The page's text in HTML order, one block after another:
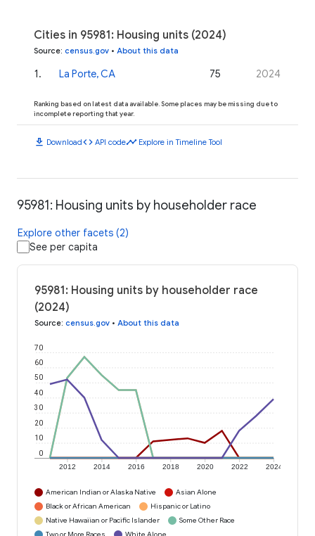
Cities in 95981: Housing units (2024)
Source: census.gov • About this data
1. La Porte, CA 75 2024
Ranking based on latest data available. Some places may be missing due to
incomplete reporting that year.
download Downloadcode API codetimeline Explore in Timeline Tool
95981: Housing units by householder race
Explore other facets (2)
See per capita
95981: Housing units by householder race
(2024)
Source: census.gov • About this data
2012 2014 2016 2018 2020 2022 2024
0
10
20
30
40
50
60
70
American Indian or Alaska Native
Asian Alone
Black or African American
Hispanic or Latino
Native Hawaiian or Pacific Islander
Some Other Race